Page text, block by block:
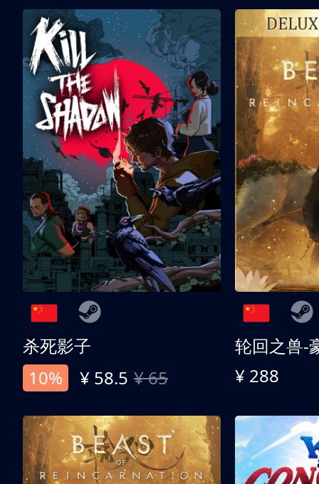
杀死影子
10%
¥ 58.5 ¥ 65
轮回之兽-
¥ 288